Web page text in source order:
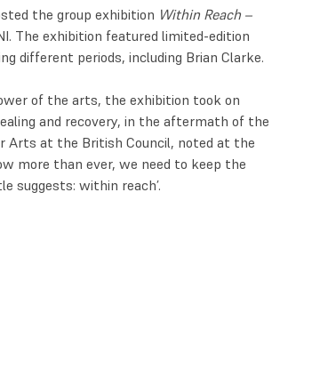
the group exhibition Within Reach –
The exhibition featured limited-edition
different periods, including Brian Clarke.
of the arts, the exhibition took on
and recovery, in the aftermath of the
Arts at the British Council, noted at the
more than ever, we need to keep the
suggests: within reach’.